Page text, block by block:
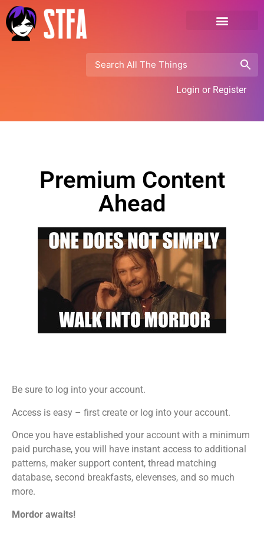
Login or Register
Premium Content
Ahead
Be sure to log into your account.
Access is easy – first create or log into your account.
Once you have established your account with a minimum
paid purchase, you will have instant access to additional
patterns, maker support content, thread matching
database, second breakfasts, elevenses, and so much
more.
Mordor awaits!